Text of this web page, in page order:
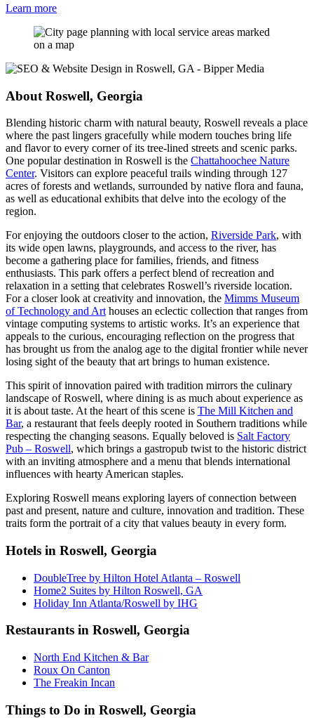
Learn more
About Roswell, Georgia
Blending historic charm with natural beauty, Roswell reveals a place
where the past lingers gracefully while modern touches bring life
and flavor to every corner of its tree-lined streets and scenic parks.
One popular destination in Roswell is the Chattahoochee Nature
Center. Visitors can explore peaceful trails winding through 127
acres of forests and wetlands, surrounded by native flora and fauna,
as well as educational exhibits that delve into the ecology of the
region.
For enjoying the outdoors closer to the action, Riverside Park, with
its wide open lawns, playgrounds, and access to the river, has
become a gathering place for families, friends, and fitness
enthusiasts. This park offers a perfect blend of recreation and
relaxation in a setting that celebrates Roswell’s riverside location.
For a closer look at creativity and innovation, the Mimms Museum
of Technology and Art houses an eclectic collection that ranges from
vintage computing systems to artistic works. It’s an experience that
appeals to the curious, encouraging reflection on the progress that
has brought us from the analog age to the digital frontier while never
losing sight of the beauty that art brings to human existence.
This spirit of innovation paired with tradition mirrors the culinary
landscape of Roswell, where dining is as much about experience as
it is about taste. At the heart of this scene is The Mill Kitchen and
Bar, a restaurant that feels deeply rooted in Southern traditions while
respecting the changing seasons. Equally beloved is Salt Factory
Pub – Roswell, which brings a gastropub twist to the historic district
with an inviting atmosphere and a menu that blends international
influences with hearty American staples.
Exploring Roswell means exploring layers of connection between
past and present, nature and culture, innovation and tradition. These
traits form the portrait of a city that values beauty in every form.
Hotels in Roswell, Georgia
DoubleTree by Hilton Hotel Atlanta – Roswell
Home2 Suites by Hilton Roswell, GA
Holiday Inn Atlanta/Roswell by IHG
Restaurants in Roswell, Georgia
North End Kitchen & Bar
Roux On Canton
The Freakin Incan
Things to Do in Roswell, Georgia